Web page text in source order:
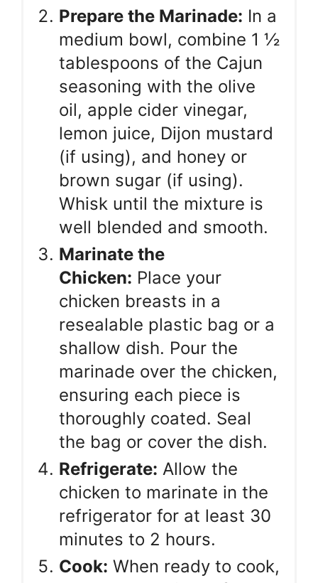
Prepare the Marinade: In a
medium bowl, combine 1 ½
tablespoons of the Cajun
seasoning with the olive
oil, apple cider vinegar,
lemon juice, Dijon mustard
(if using), and honey or
brown sugar (if using).
Whisk until the mixture is
well blended and smooth.
Marinate the
Chicken: Place your
chicken breasts in a
resealable plastic bag or a
shallow dish. Pour the
marinade over the chicken,
ensuring each piece is
thoroughly coated. Seal
the bag or cover the dish.
Refrigerate: Allow the
chicken to marinate in the
refrigerator for at least 30
minutes to 2 hours.
Cook: When ready to cook,